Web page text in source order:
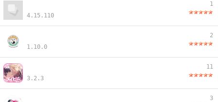
4.15.110
1
1.10.0
2
3.2.3
11
3